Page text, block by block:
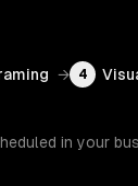
→ 4
in your